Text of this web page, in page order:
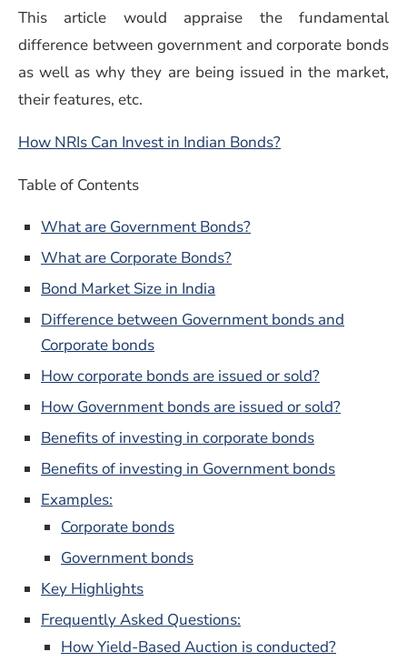
This article would appraise the fundamental
difference between government and corporate bonds
as well as why they are being issued in the market,
their features, etc.
How NRIs Can Invest in Indian Bonds?
Table of Contents
What are Government Bonds?
What are Corporate Bonds?
Bond Market Size in India
Difference between Government bonds and
Corporate bonds
How corporate bonds are issued or sold?
How Government bonds are issued or sold?
Benefits of investing in corporate bonds
Benefits of investing in Government bonds
Examples:
Corporate bonds
Government bonds
Key Highlights
Frequently Asked Questions:
How Yield-Based Auction is conducted?